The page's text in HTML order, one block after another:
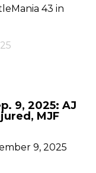
43 in
9, 2025: AJ
MJF
9, 2025